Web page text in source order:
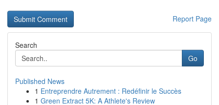
Report Page
Search
Go
Published News
1 Entreprendre Autrement : Redéfinir le Succès
1 Green Extract 5K: A Athlete's Review